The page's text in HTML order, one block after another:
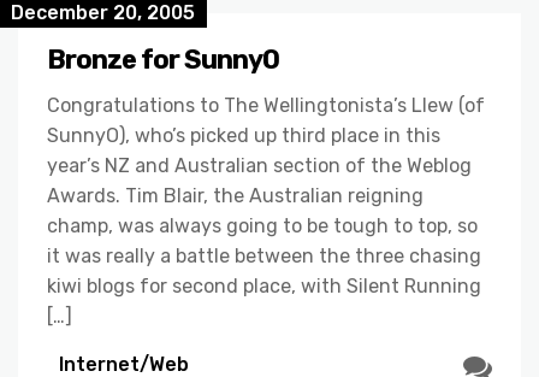
December 20, 2005
Bronze for SunnyO
Congratulations to The Wellingtonista’s Llew (of
SunnyO), who’s picked up third place in this
year’s NZ and Australian section of the Weblog
Awards. Tim Blair, the Australian reigning
champ, was always going to be tough to top, so
it was really a battle between the three chasing
kiwi blogs for second place, with Silent Running
[…]
Internet/Web